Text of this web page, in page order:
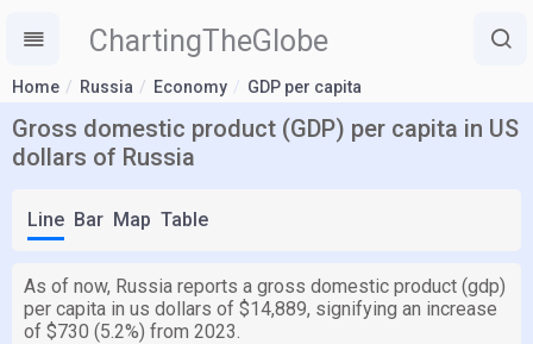
ChartingTheGlobe
Home Russia Economy GDP per capita
Gross domestic product (GDP) per capita in US
dollars of Russia
Line Bar Map Table
As of now, Russia reports a gross domestic product (gdp)
per capita in us dollars of $14,889, signifying an increase
of $730 (5.2%) from 2023.